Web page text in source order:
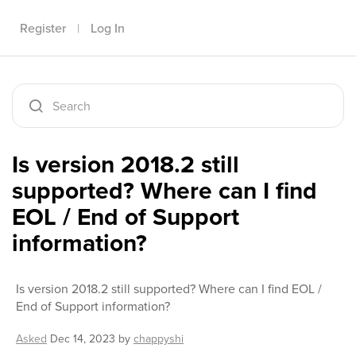
Register | Log In
Is version 2018.2 still
supported? Where can I find
EOL / End of Support
information?
Is version 2018.2 still supported? Where can I find EOL /
End of Support information?
Asked Dec 14, 2023 bychappyshi